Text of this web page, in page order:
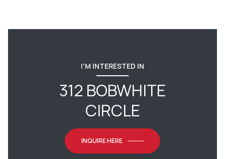
I'M INTERESTED IN
312 BOBWHITE
CIRCLE
INQUIRE HERE